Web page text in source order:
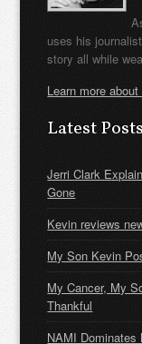
uses his
story all while
Learn more
Latest
Jerri Clark
Gone
Kevin reviews
My Son Kevin
My Cancer, My
Thankful
NAMI Dominates